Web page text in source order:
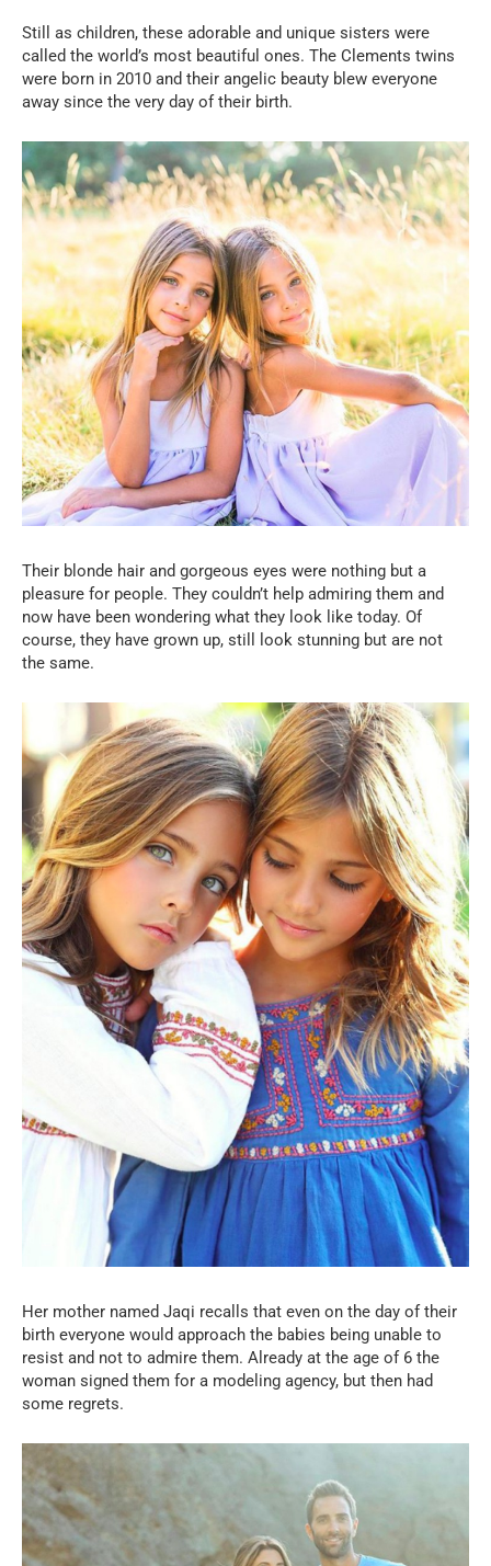
Still as children, these adorable and unique sisters were
called the world’s most beautiful ones. The Clements twins
were born in 2010 and their angelic beauty blew everyone
away since the very day of their birth.
Their blonde hair and gorgeous eyes were nothing but a
pleasure for people. They couldn’t help admiring them and
now have been wondering what they look like today. Of
course, they have grown up, still look stunning but are not
the same.
Her mother named Jaqi recalls that even on the day of their
birth everyone would approach the babies being unable to
resist and not to admire them. Already at the age of 6 the
woman signed them for a modeling agency, but then had
some regrets.